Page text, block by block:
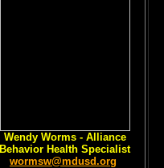
Wendy Worms - Alliance
Behavior Health Specialist
wormsw@mdusd.org